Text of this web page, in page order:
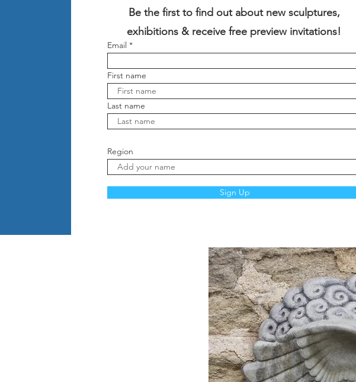
Be the first to find out about new sculptures,
exhibitions & receive free preview invitations!
Email
First name
Last name
Region
Sign Up